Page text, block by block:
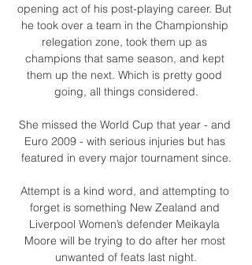
opening act of his post-playing career. But
he took over a team in the Championship
relegation zone, took them up as
champions that same season, and kept
them up the next. Which is pretty good
going, all things considered.
She missed the World Cup that year - and
Euro 2009 - with serious injuries but has
featured in every major tournament since.
Attempt is a kind word, and attempting to
forget is something New Zealand and
Liverpool Women’s defender Meikayla
Moore will be trying to do after her most
unwanted of feats last night.